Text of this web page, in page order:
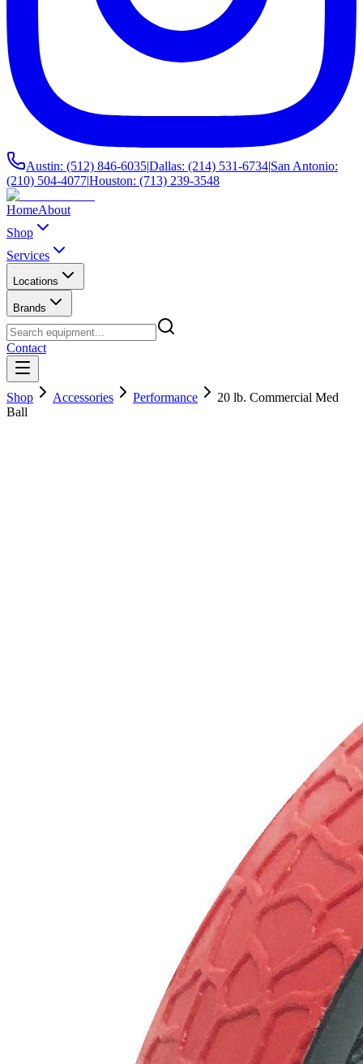
Austin: (512) 846-6035|Dallas: (214) 531-6734|San Antonio:
(210) 504-4077|Houston: (713) 239-3548
HomeAbout
Shop
Services
Locations
Brands
Contact
Shop Accessories Performance
20 lb. Commercial Med
Ball